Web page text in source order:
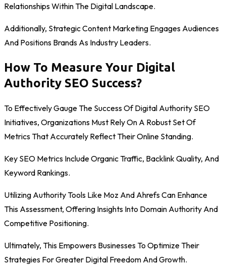
Relationships Within The Digital Landscape.
Additionally, Strategic Content Marketing Engages Audiences
And Positions Brands As Industry Leaders.
How To Measure Your Digital
Authority SEO Success?
To Effectively Gauge The Success Of Digital Authority SEO
Initiatives, Organizations Must Rely On A Robust Set Of
Metrics That Accurately Reflect Their Online Standing.
Key SEO Metrics Include Organic Traffic, Backlink Quality, And
Keyword Rankings.
Utilizing Authority Tools Like Moz And Ahrefs Can Enhance
This Assessment, Offering Insights Into Domain Authority And
Competitive Positioning.
Ultimately, This Empowers Businesses To Optimize Their
Strategies For Greater Digital Freedom And Growth.